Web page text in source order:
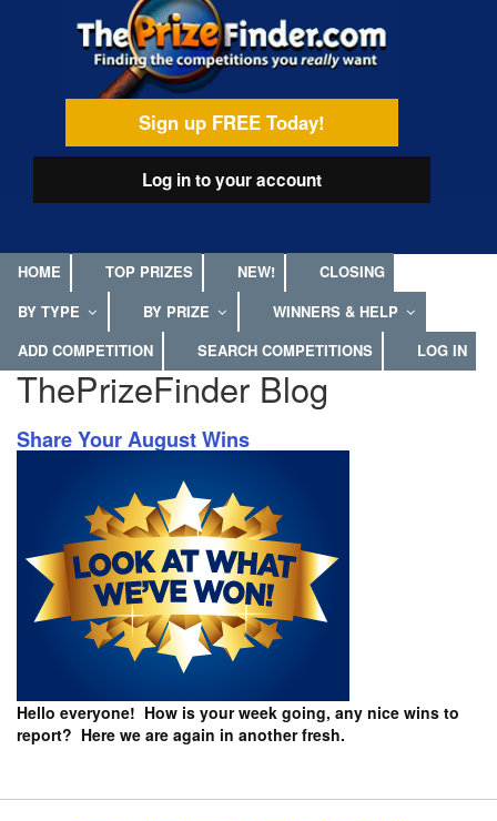
Sign up FREE Today!
Log into your account
HOME TOP PRIZES NEW!
CLOSING
BY TYPE
BY PRIZE
WINNERS & HELP
ADD COMPETITION
SEARCH COMPETITIONS LOG IN
ThePrizeFinder Blog
Share Your August Wins
Hello everyone! How is your week going, any nice wins to
report? Here we are again in another fresh.